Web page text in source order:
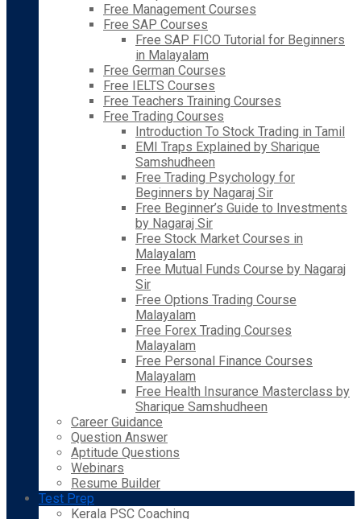
Free Management Courses
Free SAP Courses
Free SAP FICO Tutorial for Beginners
in Malayalam
Free German Courses
Free IELTS Courses
Free Teachers Training Courses
Free Trading Courses
Introduction To Stock Trading in Tamil
EMI Traps Explained by Sharique
Samshudheen
Free Trading Psychology for
Beginners by Nagaraj Sir
Free Beginner’s Guide to Investments
by Nagaraj Sir
Free Stock Market Courses in
Malayalam
Free Mutual Funds Course by Nagaraj
Sir
Free Options Trading Course
Malayalam
Free Forex Trading Courses
Malayalam
Free Personal Finance Courses
Malayalam
Free Health Insurance Masterclass by
Sharique Samshudheen
Career Guidance
Question Answer
Aptitude Questions
Webinars
Resume Builder
Test Prep
Kerala PSC Coaching